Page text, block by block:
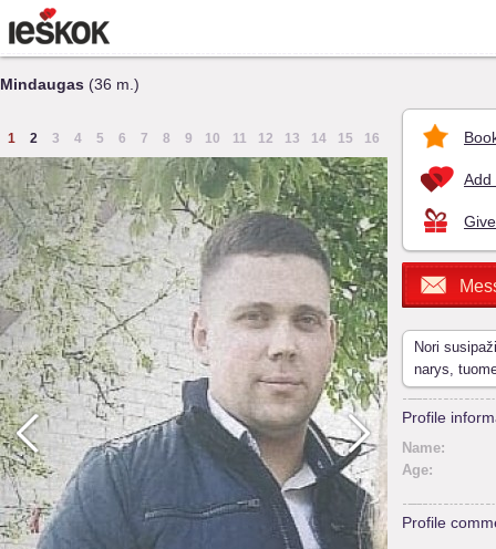
Mindaugas (36 m.)
1 2 3 4 5 6 7 8 9 10 11 12 13 14 15 16
Add
Nori
narys,
Profile
Name:
Age:
Profile